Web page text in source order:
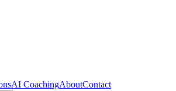
AI CoachingAboutContact